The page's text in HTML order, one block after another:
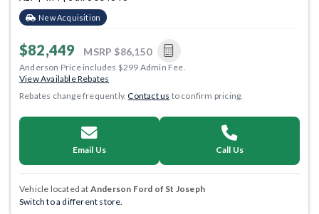
New Acquisition
$82,449 MSRP $86,150
Anderson Price includes $299 Admin Fee.
View Available Rebates
Rebates change frequently.Contact us to confirm pricing.
Email Us Call Us
Vehicle located at Anderson Ford of St Joseph
Switch to a different store.